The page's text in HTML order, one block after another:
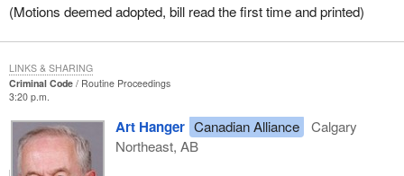
(Motions deemed adopted, bill read the first time and printed)
Criminal Code
Routine Proceedings
3:20 p.m.
Art Hanger Canadian Alliance
Calgary
Northeast, AB
LINKS & SHARING